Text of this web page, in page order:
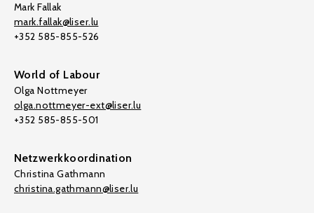
Mark Fallak
mark.fallak@liser.lu
+352 585-855-526
World of Labour
Olga Nottmeyer
olga.nottmeyer-ext@liser.lu
+352 585-855-501
Netzwerkkoordination
Christina Gathmann
christina.gathmann@liser.lu